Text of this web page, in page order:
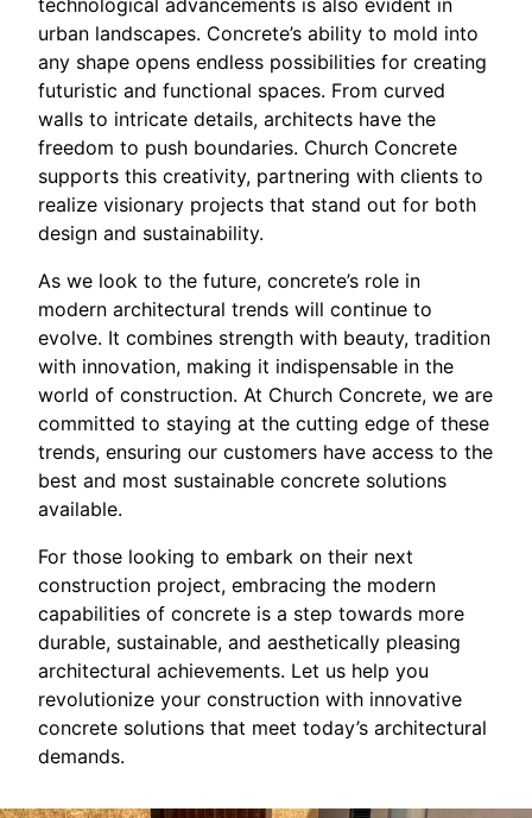
technological advancements is also evident in
urban landscapes. Concrete’s ability to mold into
any shape opens endless possibilities for creating
futuristic and functional spaces. From curved
walls to intricate details, architects have the
freedom to push boundaries. Church Concrete
supports this creativity, partnering with clients to
realize visionary projects that stand out for both
design and sustainability.
As we look to the future, concrete’s role in
modern architectural trends will continue to
evolve. It combines strength with beauty, tradition
with innovation, making it indispensable in the
world of construction. At Church Concrete, we are
committed to staying at the cutting edge of these
trends, ensuring our customers have access to the
best and most sustainable concrete solutions
available.
For those looking to embark on their next
construction project, embracing the modern
capabilities of concrete is a step towards more
durable, sustainable, and aesthetically pleasing
architectural achievements. Let us help you
revolutionize your construction with innovative
concrete solutions that meet today’s architectural
demands.